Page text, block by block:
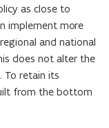
as close to
implement more
and national
does not alter the
To retain its
from the bottom